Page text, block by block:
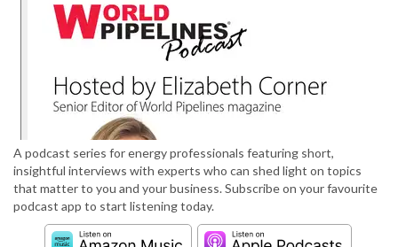
A podcast series for energy professionals featuring short,
insightful interviews with experts who can shed light on topics
that matter to you and your business. Subscribe on your favourite
podcast app to start listening today.